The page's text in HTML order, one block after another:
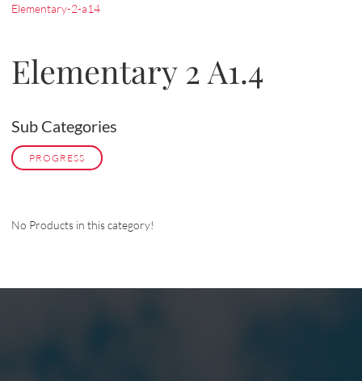
Elementary-2-a14
Elementary 2 A1.4
Sub Categories
PROGRESS
No Products in this category!